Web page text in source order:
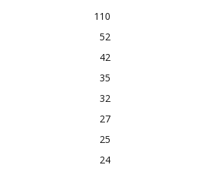
110
52
42
35
32
27
25
24